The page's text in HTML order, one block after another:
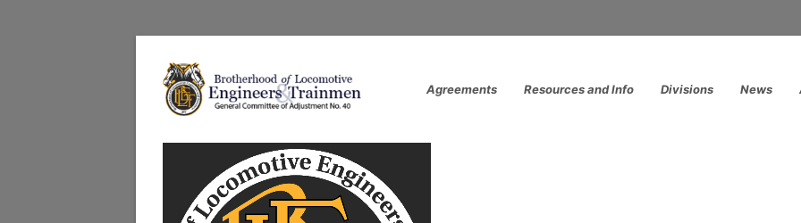
Agreements Resources and Info Divisions News